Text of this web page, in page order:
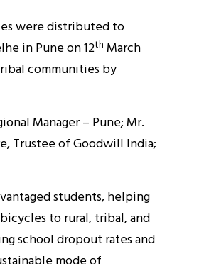
were distributed to
in Pune on 12th March
communities by
Manager – Pune; Mr.
Trustee of Goodwill India;
students, helping
to rural, tribal, and
school dropout rates and
mode of